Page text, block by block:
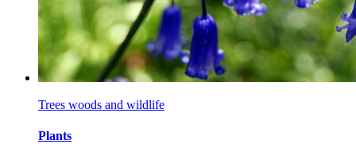
Trees woods and wildlife
Plants